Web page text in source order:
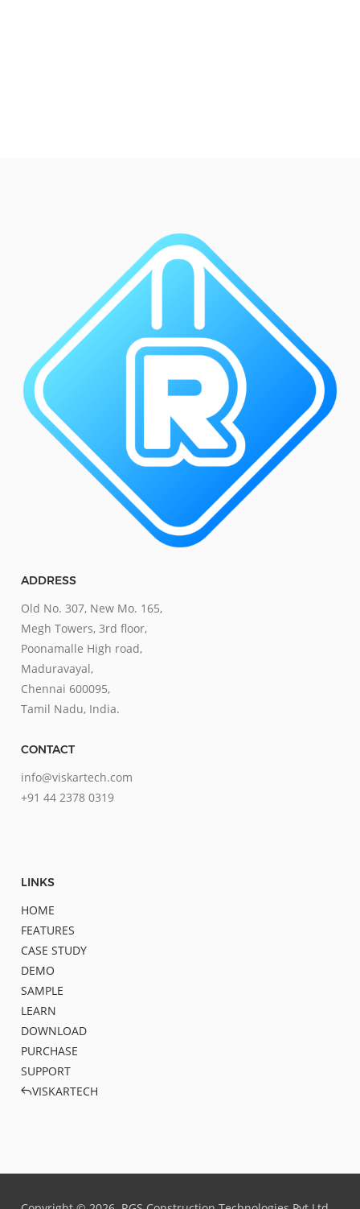
ADDRESS
Old No. 307, New Mo. 165,
Megh Towers, 3rd floor,
Poonamalle High road,
Maduravayal,
Chennai 600095,
Tamil Nadu, India.
CONTACT
info@viskartech.com
+91 44 2378 0319
LINKS
HOME
FEATURES
CASE STUDY
DEMO
SAMPLE
LEARN
DOWNLOAD
PURCHASE
SUPPORT
VISKARTECH